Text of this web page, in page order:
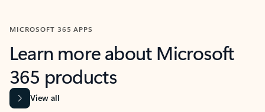
MICROSOFT 365 APPS
Learn more about Microsoft
365 products
View all